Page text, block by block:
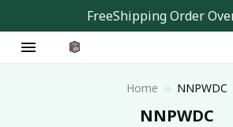
FreeShipping Order
Home NNPWDC
NNPWDC